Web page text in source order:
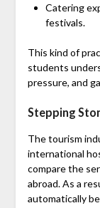
Catering
festivals.
This kind of
students
pressure, and
Stepping
The tourism
international
compare the
abroad. As a
automatically